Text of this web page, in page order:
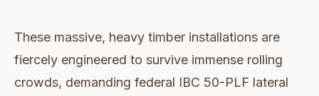
These massive, heavy timber installations are
fiercely engineered to survive immense rolling
crowds, demanding federal IBC 50-PLF lateral